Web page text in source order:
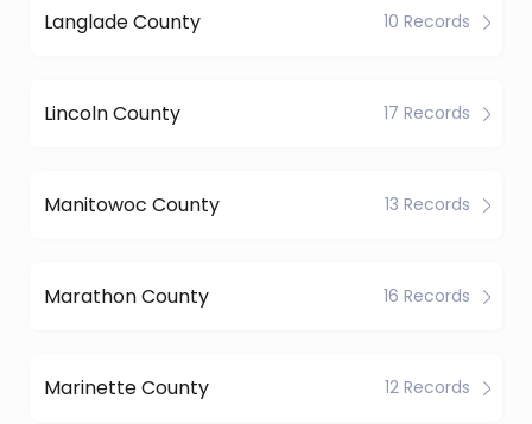
Langlade County 10 Records
Lincoln County 17 Records
Manitowoc County 13 Records
Marathon County 16 Records
Marinette County 12 Records